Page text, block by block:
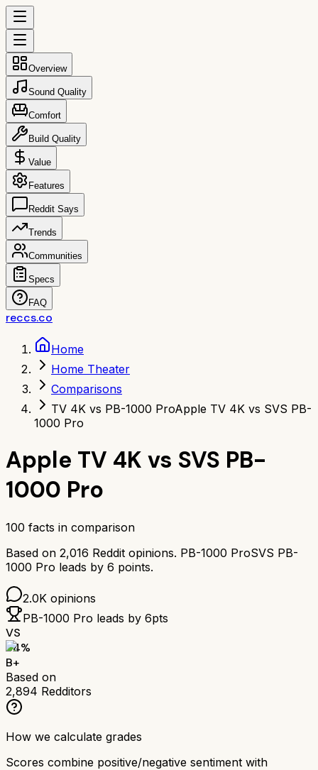
Overview
Sound Quality
Comfort
Build Quality
Value
Features
Reddit Says
Trends
Communities
Specs
FAQ
reccs.co
Home
Home Theater
Comparisons
TV 4K vs PB-1000 ProApple TV 4K vs SVS PB-
1000 Pro
Apple TV 4K vs SVS PB-
1000 Pro
100 facts in comparison
Based on 2,016 Reddit opinions. PB-1000 ProSVS PB-
1000 Pro leads by 6 points.
2.0K opinions
PB-1000 Pro leads by 6pts
VS
84%
B+
Based on
2,894 Redditors
How we calculate grades
Scores combine positive/negative sentiment with